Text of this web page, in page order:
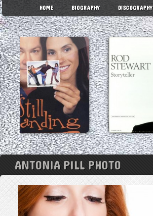
HOME BIOGRAPHY DISCOGRAPHY
ANTONIA PILL PHOTO